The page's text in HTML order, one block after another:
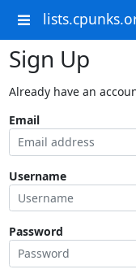
Sign Up
Already have an
Email
Username
Password